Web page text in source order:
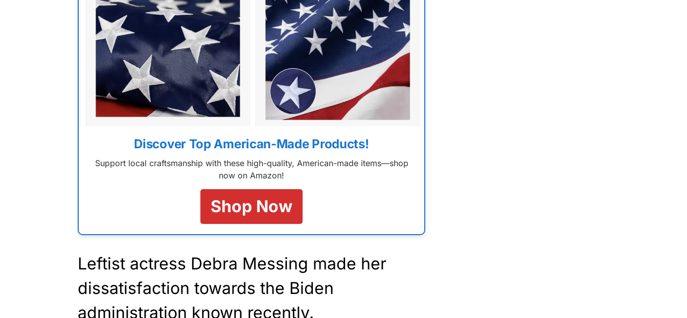
Discover Top American-Made Products!
Support local craftsmanship with these high-quality, American-made items—shop
now on Amazon!
Shop Now
Leftist actress Debra Messing made her
dissatisfaction towards the Biden
administration known recently.